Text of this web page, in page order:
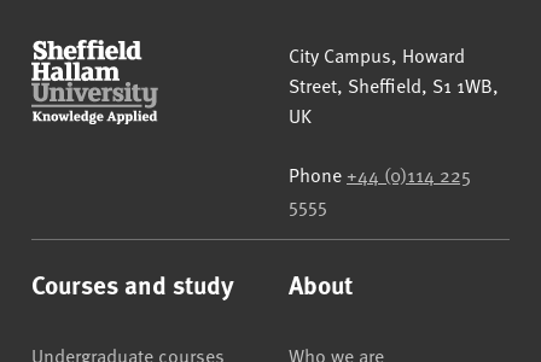
Sheffield Hallam University
City Campus, Howard
Street, Sheffield, S1 1WB,
UK
Phone +44 (0)114 225
5555
Courses and study
Undergraduate courses
About
Who we are